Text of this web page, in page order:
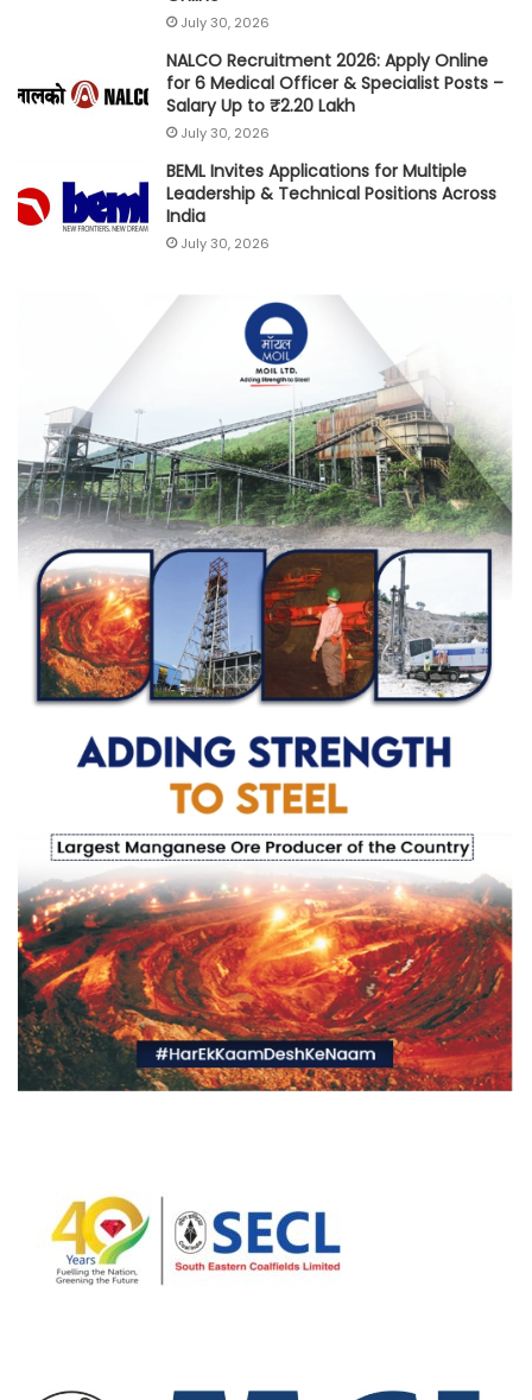
July 30, 2026
NALCO Recruitment 2026: Apply Online
for 6 Medical Officer & Specialist Posts –
Salary Up to ₹2.20 Lakh
July 30, 2026
BEML Invites Applications for Multiple
Leadership & Technical Positions Across
India
July 30, 2026